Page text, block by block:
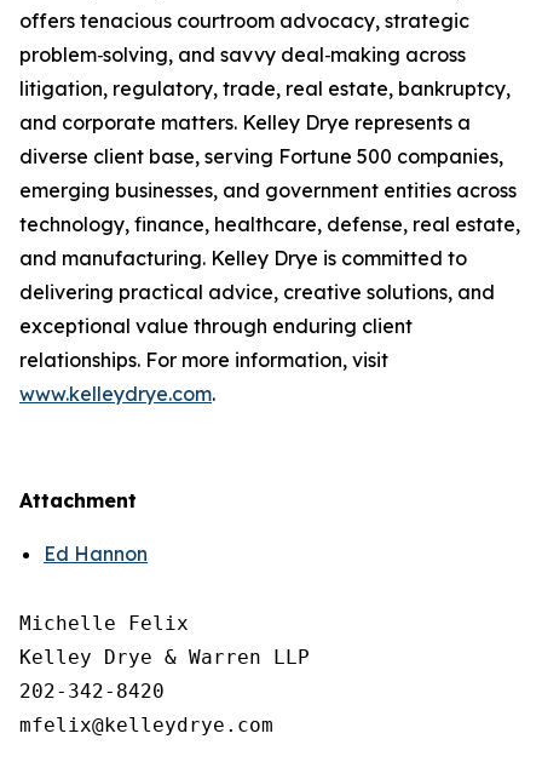
offers tenacious courtroom advocacy, strategic
problem‑solving, and savvy deal‑making across
litigation, regulatory, trade, real estate, bankruptcy,
and corporate matters. Kelley Drye represents a
diverse client base, serving Fortune 500 companies,
emerging businesses, and government entities across
technology, finance, healthcare, defense, real estate,
and manufacturing. Kelley Drye is committed to
delivering practical advice, creative solutions, and
exceptional value through enduring client
relationships. For more information, visit
www.kelleydrye.com.
Attachment
Ed Hannon
Michelle Felix
Kelley Drye & Warren LLP
202-342-8420